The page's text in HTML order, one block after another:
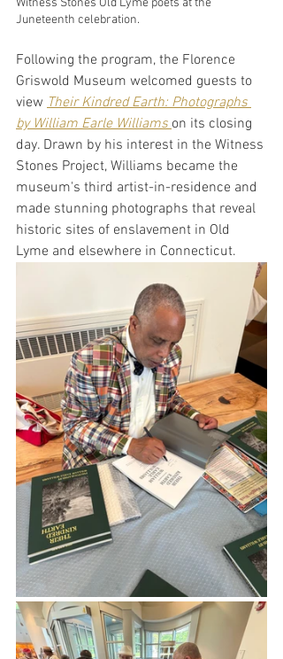
Witness Stones Old Lyme poets at the
Juneteenth celebration.
Following the program, the Florence
Griswold Museum welcomed guests to
view Their Kindred Earth: Photographs
by William Earle Williams on its closing
day. Drawn by his interest in the Witness
Stones Project, Williams became the
museum's third artist-in-residence and
made stunning photographs that reveal
historic sites of enslavement in Old
Lyme and elsewhere in Connecticut.